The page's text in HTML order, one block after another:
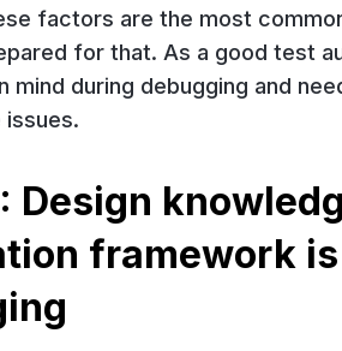
factors are the most
for that. As a good test
mind during debugging and
Design
framework